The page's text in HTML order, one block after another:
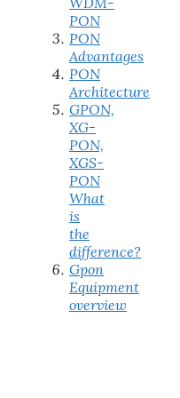
PON
PON
Advantages
PON
Architecture
GPON,
XG-
PON,
XGS-
PON
What
is
the
difference?
Gpon
Equipment
overview